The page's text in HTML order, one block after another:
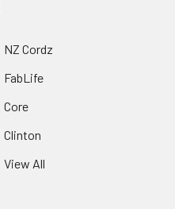
NZ Cordz
FabLife
Core
Clinton
View All